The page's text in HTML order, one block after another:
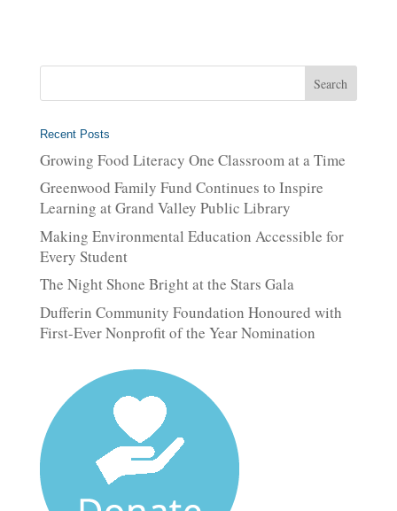
Recent Posts
Growing Food Literacy One Classroom at a Time
Greenwood Family Fund Continues to Inspire
Learning at Grand Valley Public Library
Making Environmental Education Accessible for
Every Student
The Night Shone Bright at the Stars Gala
Dufferin Community Foundation Honoured with
First-Ever Nonprofit of the Year Nomination